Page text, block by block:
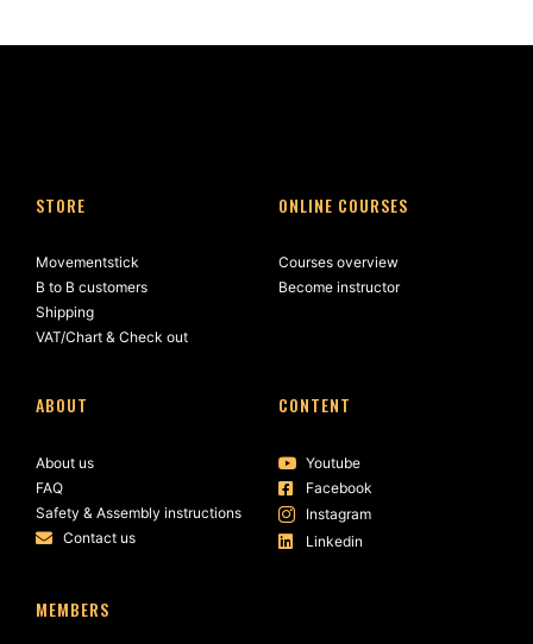
STORE
Movementstick
B to B customers
Shipping
VAT/Chart & Check out
ONLINE COURSES
Courses overview
Become instructor
ABOUT
About us
FAQ
Safety & Assembly instructions
Contact us
CONTENT
Youtube
Facebook
Instagram
Linkedin
MEMBERS